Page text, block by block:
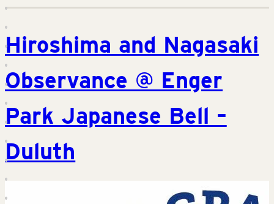
Hiroshima and Nagasaki
Observance @ Enger
Park Japanese Bell –
Duluth